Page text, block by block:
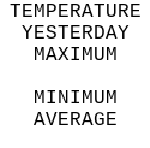
MAXIMUM
MINIMUM
AVERAGE